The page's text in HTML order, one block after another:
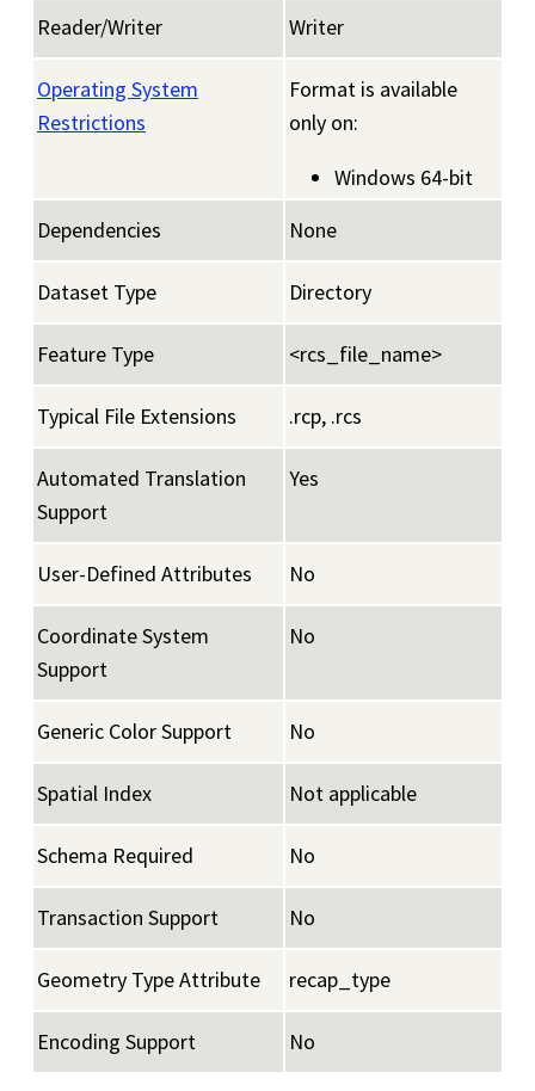
Reader/Writer Writer
Operating System
Restrictions
Format is available
only on:
Windows 64-bit
Dependencies
None
Dataset Type Directory
Feature Type <rcs_file_name>
Typical File Extensions .rcp, .rcs
Automated Translation
Support
Yes
User-Defined Attributes No
Coordinate System
Support
No
Generic Color Support No
Spatial Index Not applicable
Schema Required No
Transaction Support No
Geometry Type Attribute recap_type
Encoding Support No